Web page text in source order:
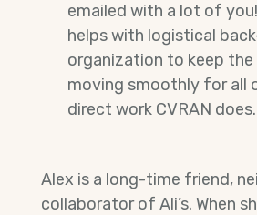
emailed with a lot of
helps with logistical
organization to keep the
moving smoothly for all
direct work CVRAN does.
Alex is a long-time friend,
collaborator of Ali’s. When